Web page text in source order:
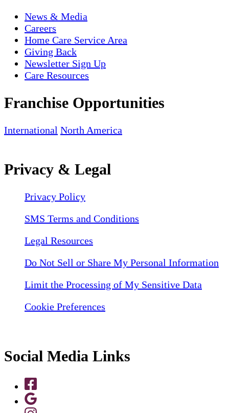
News & Media
Careers
Home Care Service Area
Giving Back
Newsletter Sign Up
Care Resources
Franchise Opportunities
International North America
Privacy & Legal
Privacy Policy
SMS Terms and Conditions
Legal Resources
Do Not Sell or Share My Personal Information
Limit the Processing of My Sensitive Data
Cookie Preferences
Social Media Links